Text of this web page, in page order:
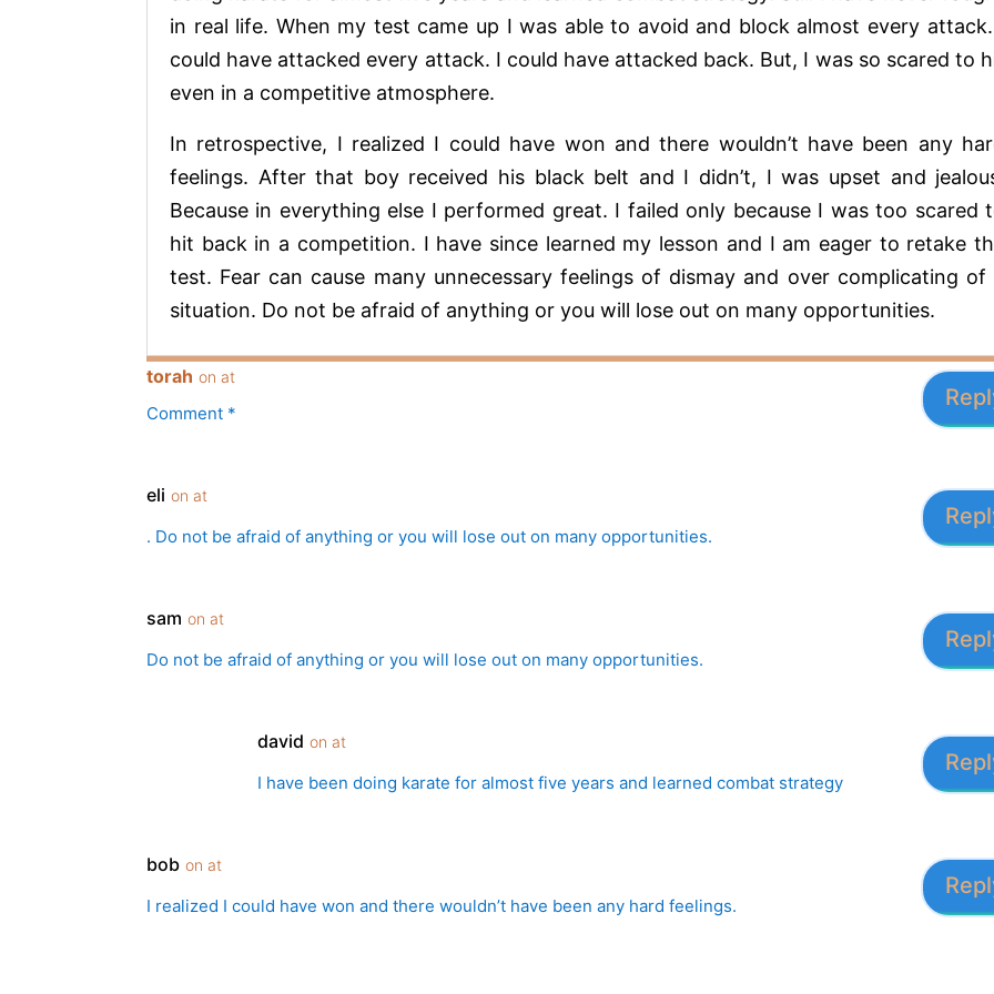
in real life. When my test came up I was able to avoid and block almost every
could have attacked every attack. I could have attacked back. But, I was so scared to
even in a competitive atmosphere.
In retrospective, I realized I could have won and there wouldn’t have been any
feelings. After that boy received his black belt and I didn’t, I was upset and
Because in everything else I performed great. I failed only because I was too scared
hit back in a competition. I have since learned my lesson and I am eager to retake
test. Fear can cause many unnecessary feelings of dismay and over complicating of
situation. Do not be afraid of anything or you will lose out on many opportunities.
torah on at
Comment *
eli on at
. Do not be afraid of anything or you will lose out on many opportunities.
sam on at
Do not be afraid of anything or you will lose out on many opportunities.
david on at
I have been doing karate for almost five years and learned combat strategy
bob on at
I realized I could have won and there wouldn’t have been any hard feelings.